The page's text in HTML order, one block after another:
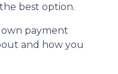
best option.
payment
and how you